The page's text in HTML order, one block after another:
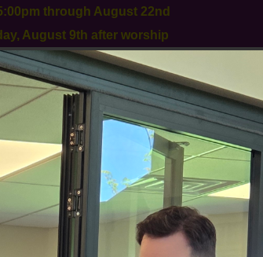
through August 22nd
August 9th after worship
Rd
08551
Sunday Worship
OUTREACH ARCHIVES